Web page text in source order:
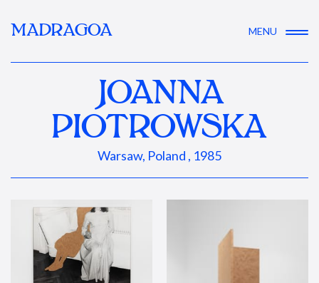
MADRAGOA MENU
JOANNA
PIOTROWSKA
Warsaw, Poland , 1985